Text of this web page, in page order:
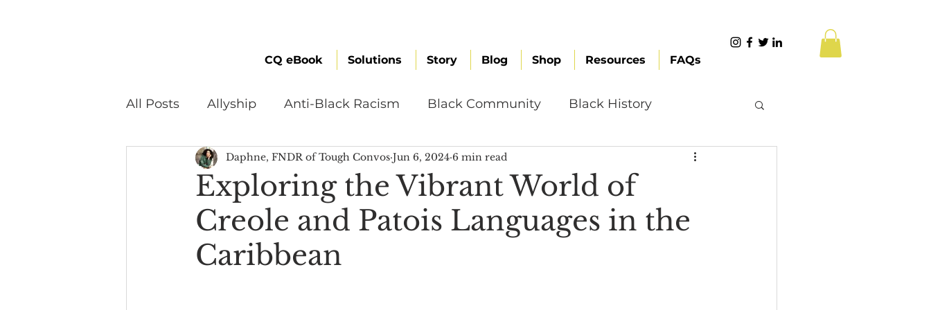
CQ eBook Solutions Story Blog Shop Resources FAQs
All Posts Allyship Anti-Black Racism Black Community Black History
Black Men Black Women Brand Values Caribbean Culture Content Creation
Cultural Awareness Cultural Diversity Education Reform Global Citizenship
Inclusion Culture Mental Health
Exploring the Vibrant World of
Creole and Patois Languages in the
Caribbean
Daphne, FNDR of Tough Convos Jun 6, 2024 6 min read